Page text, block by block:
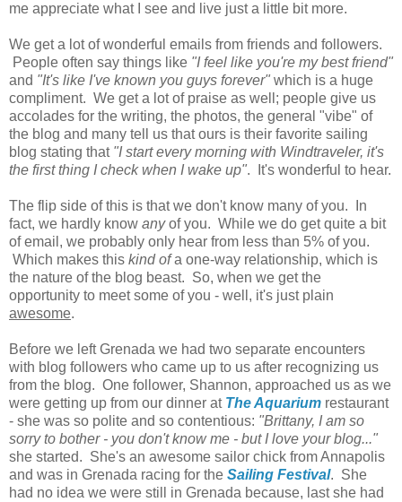
me appreciate what I see and live just a little bit more.
We get a lot of wonderful emails from friends and followers.
People often say things like "I feel like you're my best friend"
and "It's like I've known you guys forever" which is a huge
compliment. We get a lot of praise as well; people give us
accolades for the writing, the photos, the general "vibe" of
the blog and many tell us that ours is their favorite sailing
blog stating that "I start every morning with Windtraveler, it's
the first thing I check when I wake up". It's wonderful to hear.
The flip side of this is that we don't know many of you. In
fact, we hardly know anyof you. While we do get quite a bit
of email, we probably only hear from less than 5% of you.
Which makes this kind ofa one-way relationship, which is
the nature of the blog beast. So, when we get the
opportunity to meet some of you - well, it's just plain
awesome.
Before we left Grenada we had two separate encounters
with blog followers who came up to us after recognizing us
from the blog. One follower, Shannon, approached us as we
were getting up from our dinner at The Aquarium restaurant
- she was so polite and so contentious: "Brittany, I am so
sorry to bother - you don't know me - but I love your blog..."
she started. She's an awesome sailor chick from Annapolis
and was in Grenada racing for the Sailing Festival. She
had no idea we were still in Grenada because, last she had